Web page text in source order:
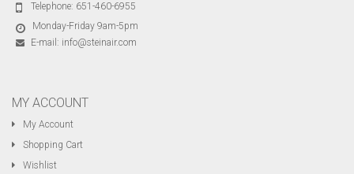
Telephone: 651-460-6955
Monday-Friday 9am-5pm
E-mail: info@steinair.com
MY ACCOUNT
My Account
Shopping Cart
Wishlist